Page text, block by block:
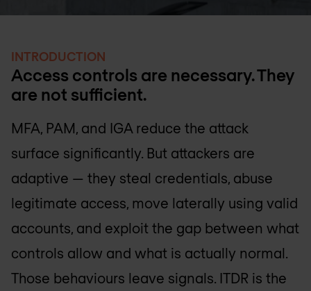
INTRODUCTION
Access controls are necessary. They
are not sufficient.
MFA, PAM, and IGA reduce the attack
surface significantly. But attackers are
adaptive — they steal credentials, abuse
legitimate access, move laterally using valid
accounts, and exploit the gap between what
controls allow and what is actually normal.
Those behaviours leave signals. ITDR is the